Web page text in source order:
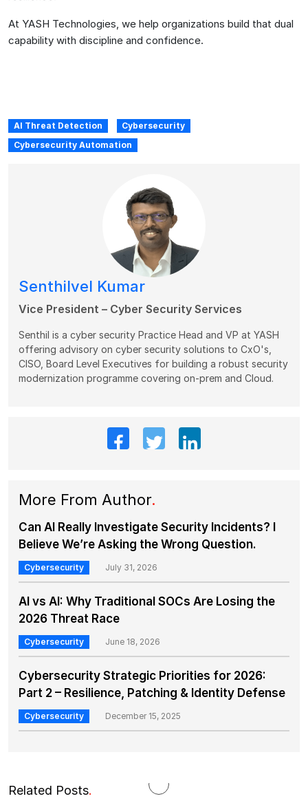
At YASH Technologies, we help organizations build that dual
capability with discipline and confidence.
AI Threat Detection
Cybersecurity
Cybersecurity Automation
Senthilvel Kumar
Vice President – Cyber Security Services
Senthil is a cyber security Practice Head and VP at YASH
offering advisory on cyber security solutions to CxO's,
CISO, Board Level Executives for building a robust security
modernization programme covering on-prem and Cloud.
More From Author.
Can AI Really Investigate Security Incidents? I
Believe We’re Asking the Wrong Question.
Cybersecurity July 31, 2026
AI vs AI: Why Traditional SOCs Are Losing the
2026 Threat Race
Cybersecurity June 18, 2026
Cybersecurity Strategic Priorities for 2026:
Part 2 – Resilience, Patching & Identity Defense
Cybersecurity December 15, 2025
Related Posts.